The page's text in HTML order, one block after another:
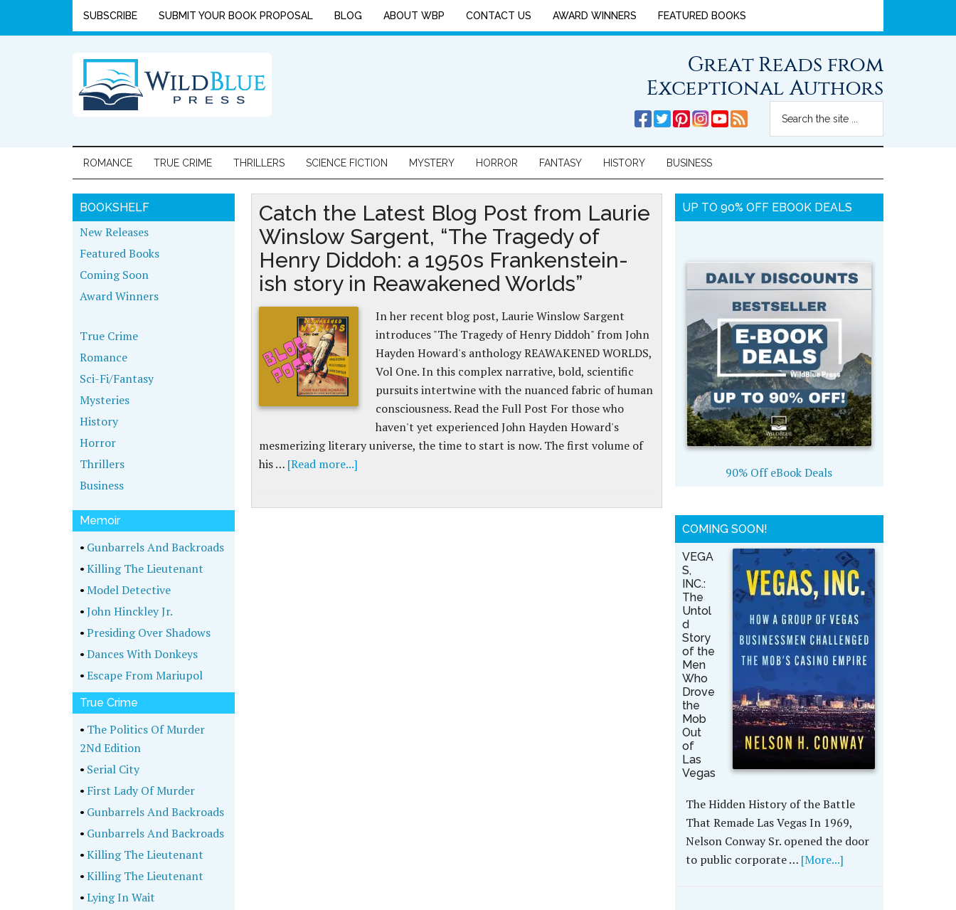
SUBSCRIBE SUBMIT YOUR BOOK PROPOSAL BLOG ABOUT WBP CONTACT US AWARD WINNERS FEATURED BOOKS
Great Reads from
Exceptional Authors
ROMANCE TRUE CRIME THRILLERS SCIENCE FICTION MYSTERY HORROR FANTASY HISTORY BUSINESS
Catch the Latest Blog Post from Laurie
Winslow Sargent, “The Tragedy of
Henry Diddoh: a 1950s Frankenstein-
ish story in Reawakened Worlds”
In her recent blog post, Laurie Winslow Sargent
introduces "The Tragedy of Henry Diddoh" from John
Hayden Howard's anthology REAWAKENED WORLDS,
Vol One. In this complex narrative, bold, scientific
pursuits intertwine with the nuanced fabric of human
consciousness. Read the Full Post For those who
haven't yet experienced John Hayden Howard's
mesmerizing literary universe, the time to start is now. The first volume of
his … [Read more...]
UP TO 90% OFF EBOOK DEALS
90% Off eBook Deals
COMING SOON!
VEGA
S,
INC.:
The
Untol
d
Story
of the
Men
Who
Drove
the
Mob
Out
of
Las
Vegas
The Hidden History of the Battle
That Remade Las Vegas In 1969,
Nelson Conway Sr. opened the door
to public corporate … [More...]
BOOKSHELF
New Releases
Featured Books
Coming Soon
Award Winners
True Crime
Romance
Sci-Fi/Fantasy
Mysteries
History
Horror
Thrillers
Business
Memoir
• Gunbarrels And Backroads
•Killing The Lieutenant
•Model Detective
•John Hinckley Jr.
•Presiding Over Shadows
•Dances With Donkeys
•Escape From Mariupol
True Crime
• The Politics Of Murder
2Nd Edition
• Serial City
• First Lady Of Murder
• Gunbarrels And Backroads
• Gunbarrels And Backroads
•Killing The Lieutenant
•Killing The Lieutenant
•Lying In Wait